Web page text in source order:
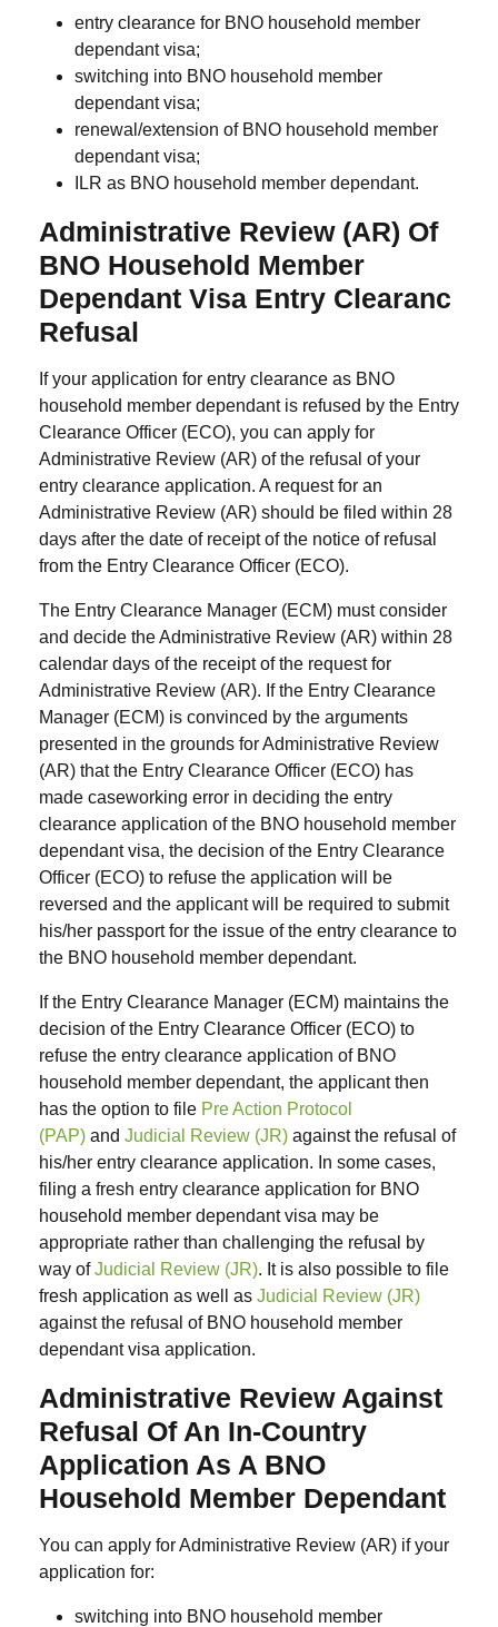
entry clearance for BNO household member
dependant visa;
switching into BNO household member
dependant visa;
renewal/extension of BNO household member
dependant visa;
ILR as BNO household member dependant.
Administrative Review (AR) Of
BNO Household Member
Dependant Visa Entry Clearanc
Refusal
If your application for entry clearance as BNO
household member dependant is refused by the Entry
Clearance Officer (ECO), you can apply for
Administrative Review (AR) of the refusal of your
entry clearance application. A request for an
Administrative Review (AR) should be filed within 28
days after the date of receipt of the notice of refusal
from the Entry Clearance Officer (ECO).
The Entry Clearance Manager (ECM) must consider
and decide the Administrative Review (AR) within 28
calendar days of the receipt of the request for
Administrative Review (AR). If the Entry Clearance
Manager (ECM) is convinced by the arguments
presented in the grounds for Administrative Review
(AR) that the Entry Clearance Officer (ECO) has
made caseworking error in deciding the entry
clearance application of the BNO household member
dependant visa, the decision of the Entry Clearance
Officer (ECO) to refuse the application will be
reversed and the applicant will be required to submit
his/her passport for the issue of the entry clearance to
the BNO household member dependant.
If the Entry Clearance Manager (ECM) maintains the
decision of the Entry Clearance Officer (ECO) to
refuse the entry clearance application of BNO
household member dependant, the applicant then
has the option to file Pre Action Protocol
(PAP) and Judicial Review (JR) against the refusal of
his/her entry clearance application. In some cases,
filing a fresh entry clearance application for BNO
household member dependant visa may be
appropriate rather than challenging the refusal by
way ofJudicial Review (JR). It is also possible to file
fresh application as well as Judicial Review (JR)
against the refusal of BNO household member
dependant visa application.
Administrative Review Against
Refusal Of An In-Country
Application As A BNO
Household Member Dependant
You can apply for Administrative Review (AR) if your
application for:
switching into BNO household member